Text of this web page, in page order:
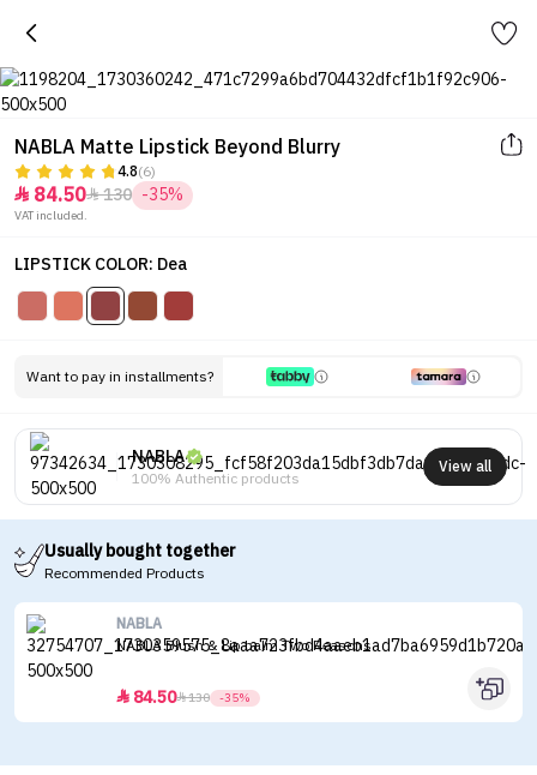
NABLA Matte Lipstick Beyond Blurry
4.8(6)
 84.50130 -35%
VAT included.
LIPSTICK COLOR: Dea
Want to pay in installments?
NABLA
100% Authentic products
View all
Usually bought together
Recommended Products
NABLA
NABLA Blush & Lip balm Two Reasons
 84.50130 -35%